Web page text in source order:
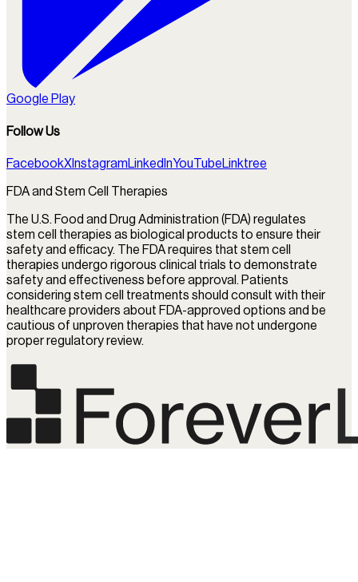
Google Play
Follow Us
FacebookX InstagramLinkedInYouTubeLinktree
FDA and Stem Cell Therapies
The U.S. Food and Drug Administration (FDA) regulates
stem cell therapies as biological products to ensure their
safety and efficacy. The FDA requires that stem cell
therapies undergo rigorous clinical trials to demonstrate
safety and effectiveness before approval. Patients
considering stem cell treatments should consult with their
healthcare providers about FDA-approved options and be
cautious of unproven therapies that have not undergone
proper regulatory review.